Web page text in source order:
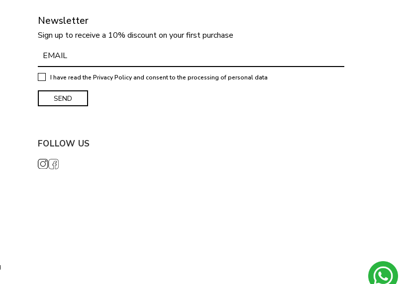
Newsletter
Sign up to receive a 10% discount on your first purchase
I have read thePrivacy Policyand consent to the processing of personal data
FOLLOW US